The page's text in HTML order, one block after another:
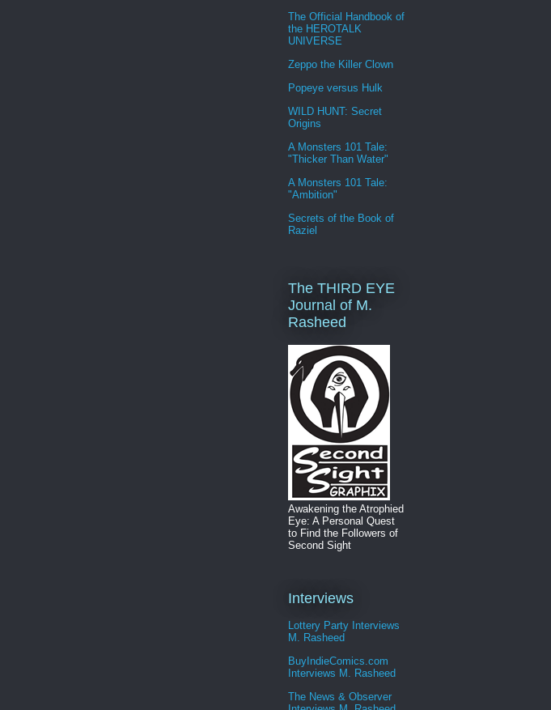
The Official Handbook of
the HEROTALK
UNIVERSE
Zeppo the Killer Clown
Popeye versus Hulk
WILD HUNT: Secret
Origins
A Monsters 101 Tale:
"Thicker Than Water"
A Monsters 101 Tale:
"Ambition"
Secrets of the Book of
Raziel
The THIRD EYE
Journal of M.
Rasheed
Awakening the Atrophied
Eye: A Personal Quest
to Find the Followers of
Second Sight
Interviews
Lottery Party Interviews
M. Rasheed
BuyIndieComics.com
Interviews M. Rasheed
The News & Observer